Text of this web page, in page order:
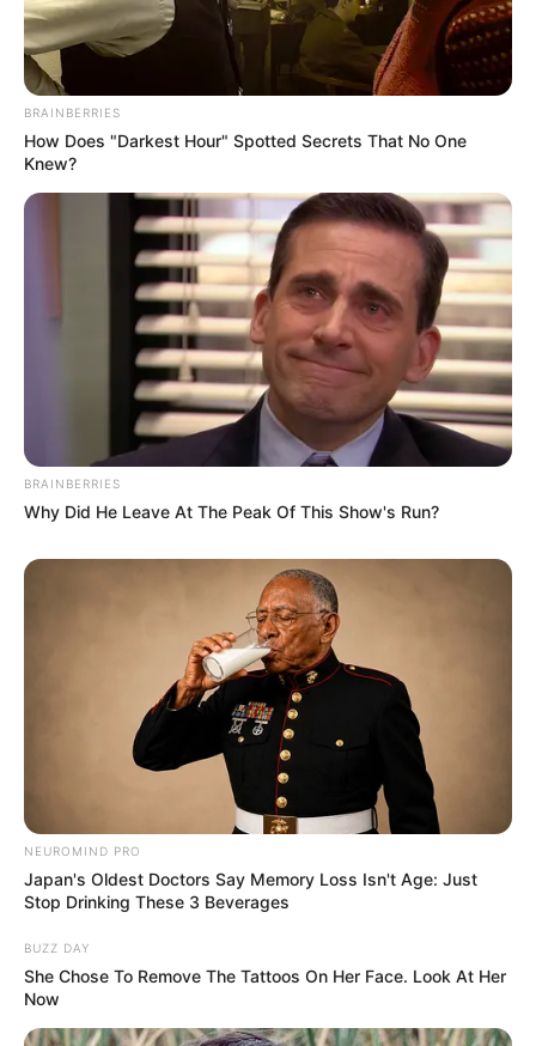
BRAINBERRIES
How Does "Darkest Hour" Spotted Secrets That No One
Knew?
BRAINBERRIES
Why Did He Leave At The Peak Of This Show's Run?
NEUROMIND PRO
Japan's Oldest Doctors Say Memory Loss Isn't Age: Just
Stop Drinking These 3 Beverages
BUZZ DAY
She Chose To Remove The Tattoos On Her Face. Look At Her
Now